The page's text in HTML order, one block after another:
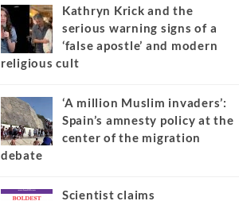
Oppressed Christians in
Algeria Go Underground
serious warning signs of a
‘false apostle’ and modern
religious cult
Spain’s amnesty policy at the